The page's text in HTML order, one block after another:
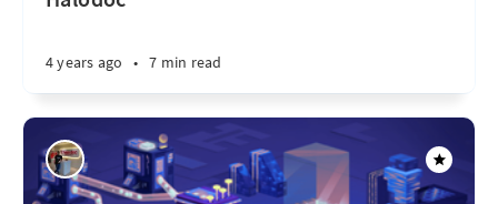
4 years ago • 7 min read